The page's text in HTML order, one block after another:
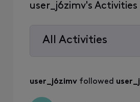
user_j6zimv's Activities
All Activities
All
Activities
user_j6zimv followed